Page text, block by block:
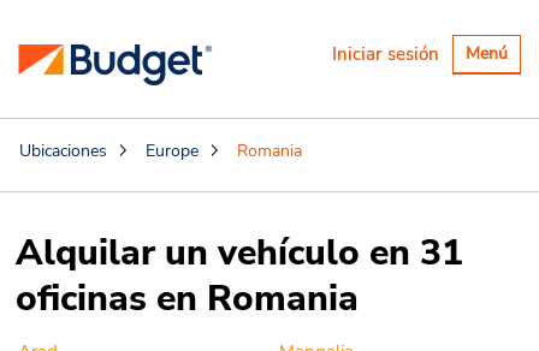
Alternar
Menú
Iniciar sesión
Ubicaciones Europe Romania
Alquilar un vehículo en 31
oficinas en Romania